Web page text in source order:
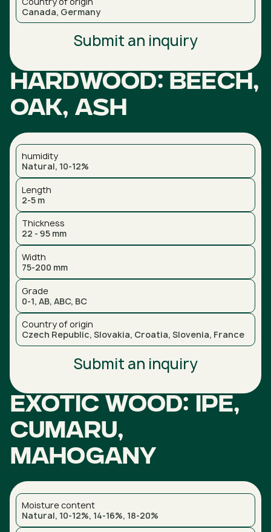
Canada, Germany
Submit an inquiry
Hardwood: Beech,
Oak, Ash
humidity
Natural, 10-12%
Length
2-5 m
Thickness
22 - 95 mm
Width
75-200 mm
Grade
0-1, AB, ABC, BC
Country of origin
Czech Republic, Slovakia, Croatia, Slovenia, France
Submit an inquiry
Exotic wood: Ipe,
Cumaru,
Mahogany
Moisture content
Natural, 10-12%, 14-16%, 18-20%